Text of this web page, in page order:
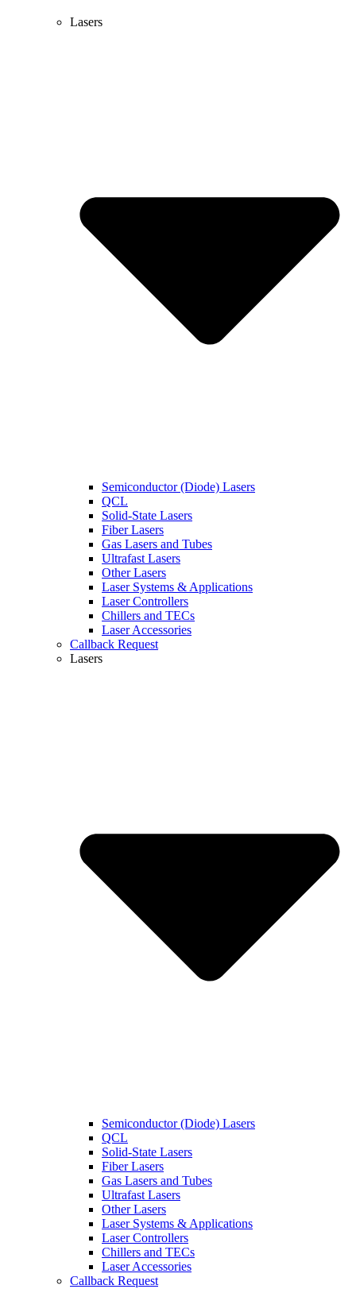
Lasers
Semiconductor (Diode) Lasers
QCL
Solid-State Lasers
Fiber Lasers
Gas Lasers and Tubes
Ultrafast Lasers
Other Lasers
Laser Systems & Applications
Laser Controllers
Chillers and TECs
Laser Accessories
Callback Request
Lasers
Semiconductor (Diode) Lasers
QCL
Solid-State Lasers
Fiber Lasers
Gas Lasers and Tubes
Ultrafast Lasers
Other Lasers
Laser Systems & Applications
Laser Controllers
Chillers and TECs
Laser Accessories
Callback Request